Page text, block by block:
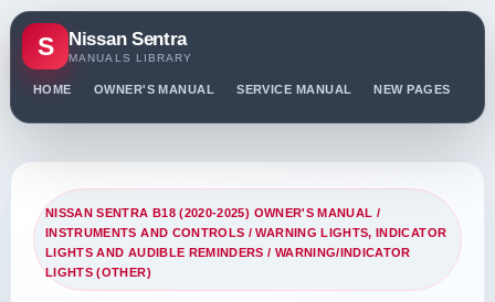
S Nissan Sentra
MANUALS LIBRARY
HOME OWNER'S MANUAL SERVICE MANUAL NEW PAGES
NISSAN SENTRA B18 (2020-2025) OWNER'S MANUAL /
INSTRUMENTS AND CONTROLS /WARNING LIGHTS, INDICATOR
LIGHTS AND AUDIBLE REMINDERS / WARNING/INDICATOR
LIGHTS (OTHER)